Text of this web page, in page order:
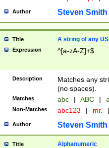
Author Steven Smith
Title A string of any
Expression ^[a-zA-Z]+$
Description
Matches any
(no spaces).
Matches abc | ABC |
Non-Matches abc123 | mr. |
Author Steven Smith
Title Alphanumeric